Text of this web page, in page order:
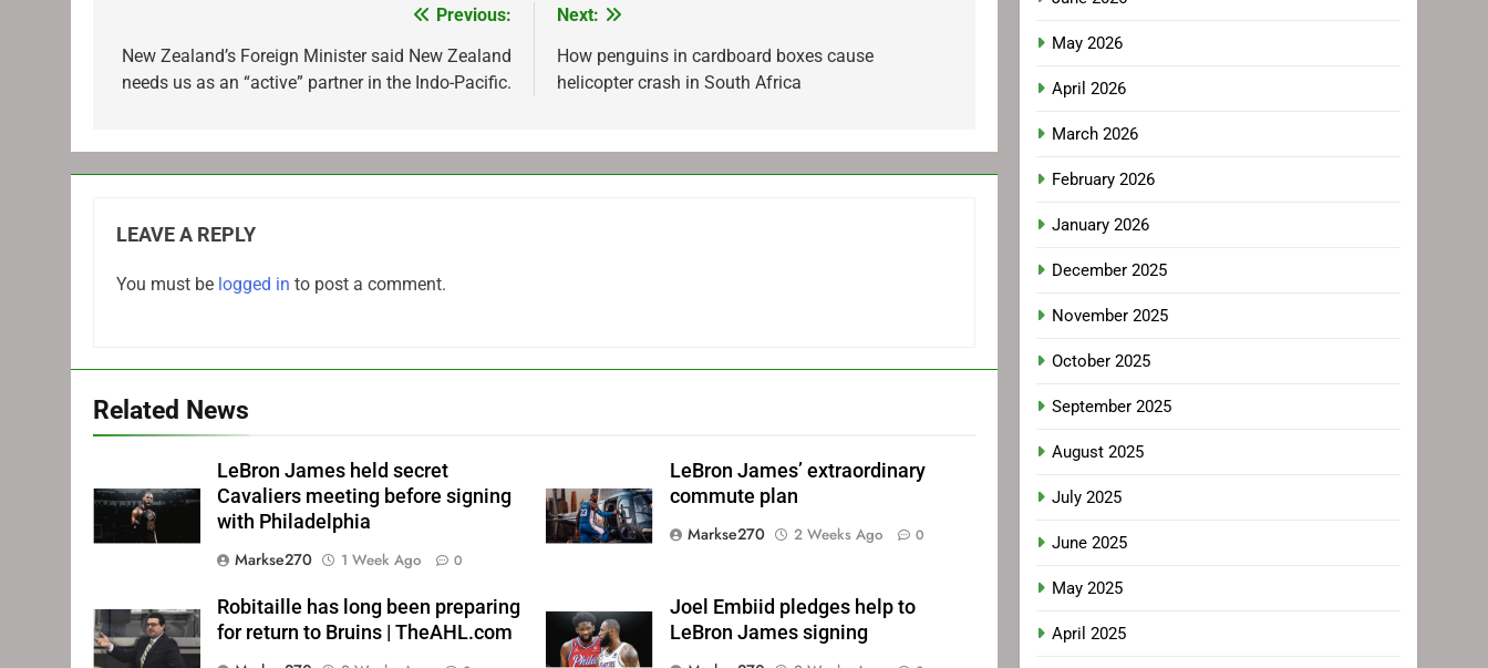
navigation
Previous:
New Zealand’s Foreign Minister said New Zealand
needs us as an “active” partner in the Indo-Pacific.
Next:
How penguins in cardboard boxes cause
helicopter crash in South Africa
LEAVE A REPLY
You must be logged in to post a comment.
Related News
LeBron James held secret
Cavaliers meeting before signing
with Philadelphia
Markse270
1 Week Ago 0
LeBron James’ extraordinary
commute plan
Markse270
2 Weeks Ago 0
Robitaille has long been preparing
for return to Bruins | TheAHL.com
Joel Embiid pledges help to
LeBron James signing
May 2026
April 2026
March 2026
February 2026
January 2026
December 2025
November 2025
October 2025
September 2025
August 2025
July 2025
June 2025
May 2025
April 2025